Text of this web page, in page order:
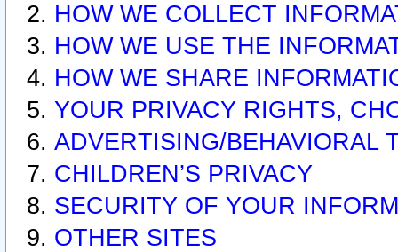
HOW WE COLLECT
HOW WE USE THE
HOW WE SHARE
YOUR PRIVACY RIGHTS,
ADVERTISING/BEHAVIORAL
CHILDREN’S PRIVACY
SECURITY OF YOUR
OTHER SITES